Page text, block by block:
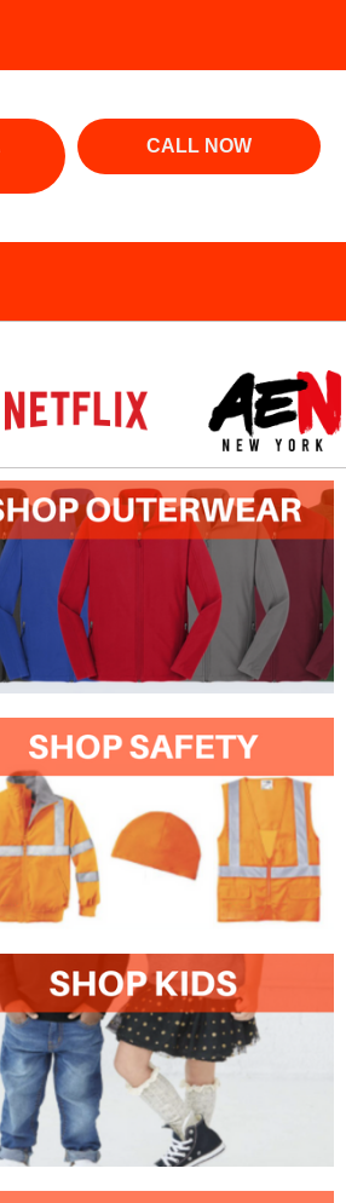
CALL NOW